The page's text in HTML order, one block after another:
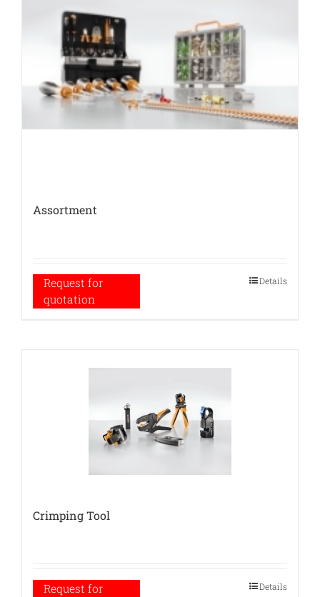
Assortment
Request for
quotation
Details
Crimping Tool
Request for
Details